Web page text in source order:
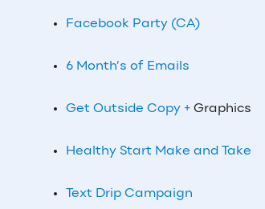
Facebook Party (CA)
6 Month’s of Emails
Get Outside Copy + Graphics
Healthy Start Make and Take
Text Drip Campaign